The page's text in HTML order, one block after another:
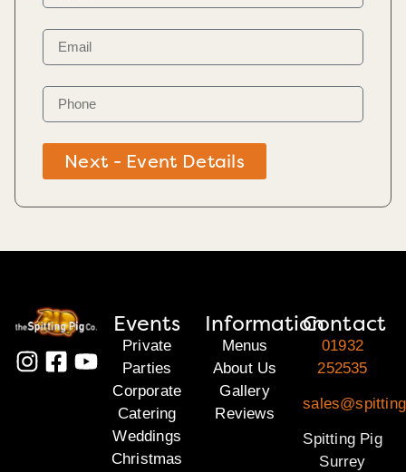
Next - Event Details
Events
Private
Parties
Corporate
Catering
Weddings
Christmas
Information
Menus
About Us
Gallery
Reviews
Contact
01932
252535
Spitting Pig
Surrey